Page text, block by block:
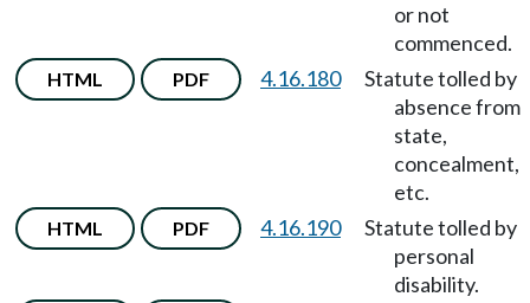
or not
commenced.
HTML PDF 4.16.180
Statute tolled by
absence from
state,
concealment,
etc.
HTML PDF 4.16.190
Statute tolled by
personal
disability.